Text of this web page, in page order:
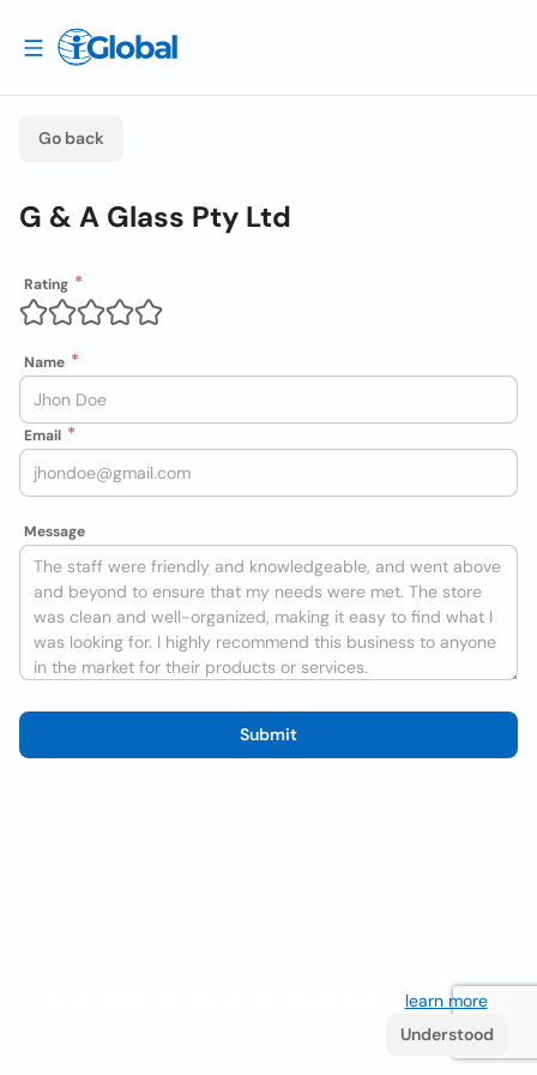
Go back
G & A Glass Pty Ltd
Rating
Name
Email
Message
Submit
learn more. If
Understood